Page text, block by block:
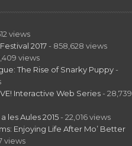
views
2017 - 858,628 views
views
The Rise of Snarky Puppy -
Interactive Web Series - 28,739
les Aules 2015 - 22,016 views
Enjoying Life After Mo’ Better
views